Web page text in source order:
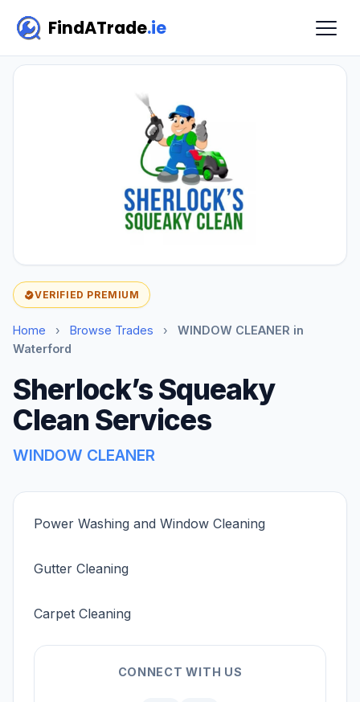
FindATrade.ie
VERIFIED PREMIUM
Home › Browse Trades ›
WINDOW CLEANER in
Waterford
Sherlock’s Squeaky
Clean Services
WINDOW CLEANER
Power Washing and Window Cleaning
Gutter Cleaning
Carpet Cleaning
CONNECT WITH US